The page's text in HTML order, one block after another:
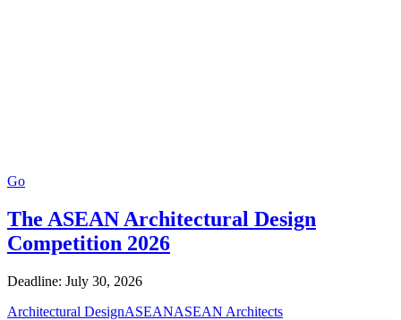
Go
The ASEAN Architectural Design
Competition 2026
Deadline: July 30, 2026
Architectural DesignASEANASEAN Architects